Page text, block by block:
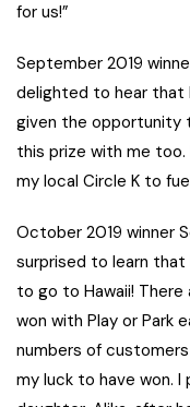
for us!”
September 2019
delighted to hear that
given the opportunity
this prize with me
my local Circle K to
October 2019 winner
surprised to learn that
to go to Hawaii!
won with Play or Park
numbers of
my luck to have won.